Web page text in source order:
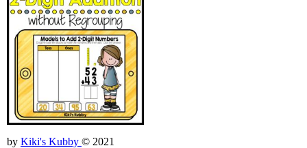
by Kiki's Kubby © 2021